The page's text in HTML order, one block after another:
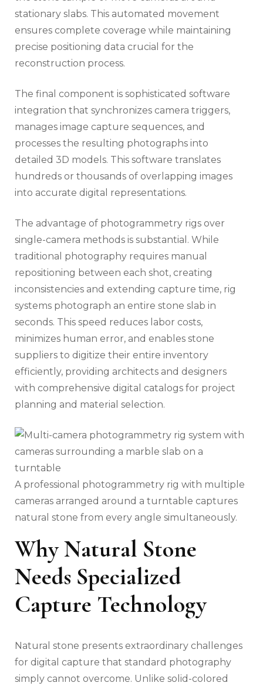
stationary slabs. This automated movement
ensures complete coverage while maintaining
precise positioning data crucial for the
reconstruction process.
The final component is sophisticated software
integration that synchronizes camera triggers,
manages image capture sequences, and
processes the resulting photographs into
detailed 3D models. This software translates
hundreds or thousands of overlapping images
into accurate digital representations.
The advantage of photogrammetry rigs over
single-camera methods is substantial. While
traditional photography requires manual
repositioning between each shot, creating
inconsistencies and extending capture time, rig
systems photograph an entire stone slab in
seconds. This speed reduces labor costs,
minimizes human error, and enables stone
suppliers to digitize their entire inventory
efficiently, providing architects and designers
with comprehensive digital catalogs for project
planning and material selection.
A professional photogrammetry rig with multiple
cameras arranged around a turntable captures
natural stone from every angle simultaneously.
Why Natural Stone
Needs Specialized
Capture Technology
Natural stone presents extraordinary challenges
for digital capture that standard photography
simply cannot overcome. Unlike solid-colored